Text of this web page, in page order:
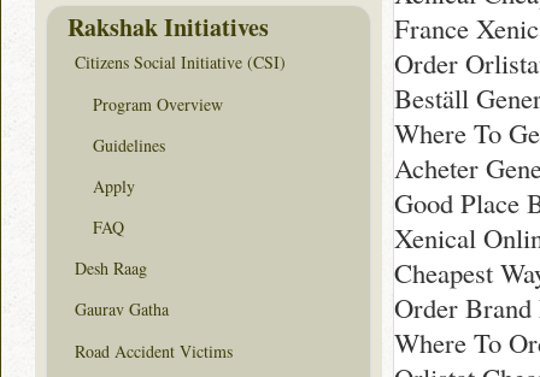
France
Order
Beställ
Where To
Acheter
Good Place
Xenical
Cheapest
Order
Where To
Rakshak Initiatives
Citizens Social Initiative (CSI)
Program Overview
Guidelines
Apply
FAQ
Desh Raag
Gaurav Gatha
Road Accident Victims